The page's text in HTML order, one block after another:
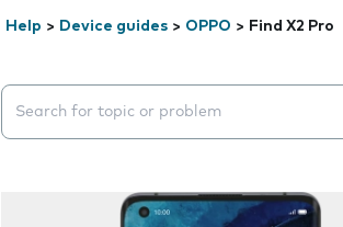
Help > Device guides > OPPO > Find X2 Pro
Search suggestions will appear below